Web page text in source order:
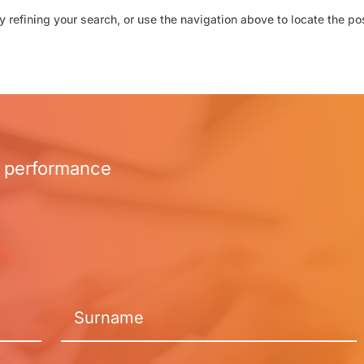
refining your search, or use the navigation above to locate the